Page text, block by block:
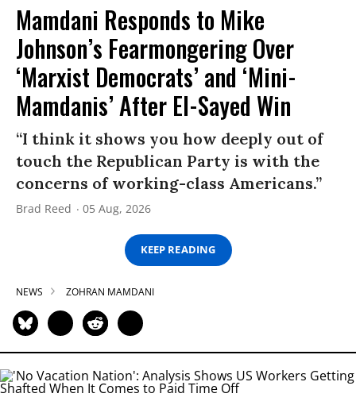
Mamdani Responds to Mike
Johnson’s Fearmongering Over
‘Marxist Democrats’ and ‘Mini-
Mamdanis’ After El-Sayed Win
“I think it shows you how deeply out of
touch the Republican Party is with the
concerns of working-class Americans.”
Brad Reed 05 Aug, 2026
KEEP READING
NEWS ZOHRAN MAMDANI